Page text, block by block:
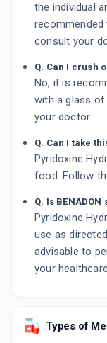
the individual
consult your
Q. Can I crush
No, it is
with a glass of
your doctor.
Q. Can I take
Pyridoxine
food. Follow
Q. Is
Pyridoxine
use as
advisable to
your
Types of